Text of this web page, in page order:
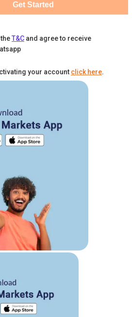
Get Started
T&C and agree to receive
your account click here.